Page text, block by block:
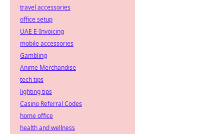
travel accessories
office setup
UAE E-Invoicing
mobile accessories
Gambling
Anime Merchandise
tech tips
lighting tips
Casino Referral Codes
home office
health and wellness